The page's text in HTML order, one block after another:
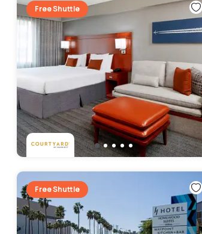
Free Shuttle
Free Shuttle